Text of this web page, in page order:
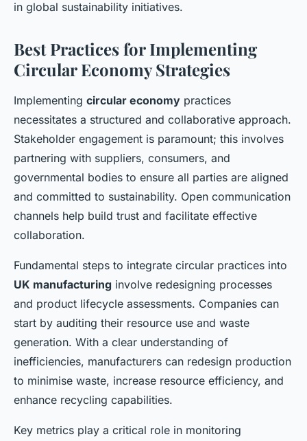
in global sustainability initiatives.
Best Practices for Implementing
Circular Economy Strategies
Implementing circular economy practices
necessitates a structured and collaborative approach.
Stakeholder engagement is paramount; this involves
partnering with suppliers, consumers, and
governmental bodies to ensure all parties are aligned
and committed to sustainability. Open communication
channels help build trust and facilitate effective
collaboration.
Fundamental steps to integrate circular practices into
UK manufacturing involve redesigning processes
and product lifecycle assessments. Companies can
start by auditing their resource use and waste
generation. With a clear understanding of
inefficiencies, manufacturers can redesign production
to minimise waste, increase resource efficiency, and
enhance recycling capabilities.
Key metrics play a critical role in monitoring